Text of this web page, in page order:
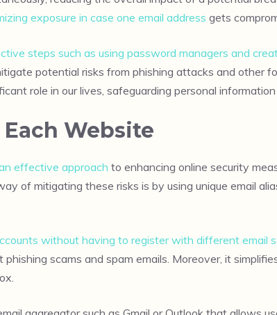
exposure in case one email address gets
steps such as using password managers and
potential risks from phishing attacks and other
role in our lives, safeguarding personal
Website
effective approach to enhancing online security
of mitigating these risks is by using unique email
without having to register with different email
scams and spam emails. Moreover, it